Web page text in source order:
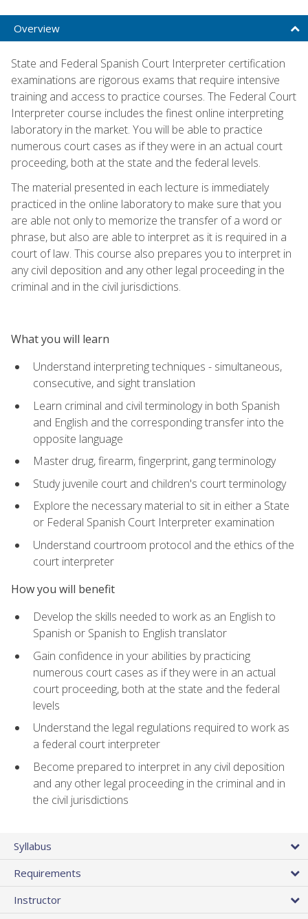
Overview
State and Federal Spanish Court Interpreter certification
examinations are rigorous exams that require intensive
training and access to practice courses. The Federal Court
Interpreter course includes the finest online interpreting
laboratory in the market. You will be able to practice
numerous court cases as if they were in an actual court
proceeding, both at the state and the federal levels.
The material presented in each lecture is immediately
practiced in the online laboratory to make sure that you
are able not only to memorize the transfer of a word or
phrase, but also are able to interpret as it is required in a
court of law. This course also prepares you to interpret in
any civil deposition and any other legal proceeding in the
criminal and in the civil jurisdictions.
What you will learn
Understand interpreting techniques - simultaneous,
consecutive, and sight translation
Learn criminal and civil terminology in both Spanish
and English and the corresponding transfer into the
opposite language
Master drug, firearm, fingerprint, gang terminology
Study juvenile court and children's court terminology
Explore the necessary material to sit in either a State
or Federal Spanish Court Interpreter examination
Understand courtroom protocol and the ethics of the
court interpreter
How you will benefit
Develop the skills needed to work as an English to
Spanish or Spanish to English translator
Gain confidence in your abilities by practicing
numerous court cases as if they were in an actual
court proceeding, both at the state and the federal
levels
Understand the legal regulations required to work as
a federal court interpreter
Become prepared to interpret in any civil deposition
and any other legal proceeding in the criminal and in
the civil jurisdictions
Syllabus
Requirements
Instructor